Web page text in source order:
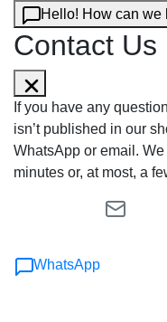
Hello! How can we
Contact Us
If you have any
isn’t published in our
WhatsApp or email.
minutes or, at most, a
WhatsApp